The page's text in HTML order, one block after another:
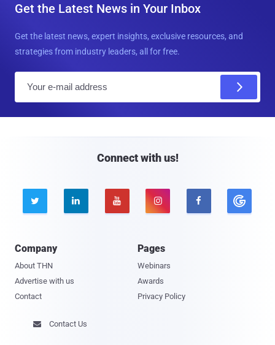
Get the Latest News in Your Inbox
Get the latest news, expert insights, exclusive resources, and
strategies from industry leaders, all for free.
Connect with us!
    
Company
About THN
Advertise with us
Contact
Pages
Webinars
Awards
Privacy Policy
 Contact Us